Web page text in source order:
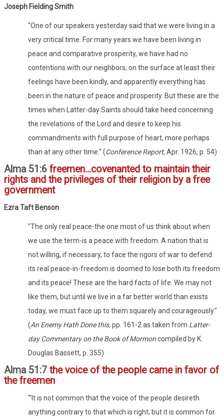
Joseph Fielding Smith
"One of our speakers yesterday said that we were living in a
very critical time. For many years we have been living in
peace and comparative prosperity, we have had no
contentions with our neighbors; on the surface at least their
feelings have been kindly, and apparently everything has
been in the nature of peace and prosperity. But these are the
times when Latter-day Saints should take heed concerning
the revelations of the Lord and desire to keep his
commandments with full purpose of heart, more perhaps
than at any other time." (Conference Report, Apr. 1926, p. 54)
Alma 51:6 freemen...covenanted to maintain their
rights and the privileges of their religion by a free
government
Ezra Taft Benson
"The only real peace-the one most of us think about when
we use the term-is a peace with freedom. A nation that is
not willing, if necessary, to face the rigors of war to defend
its real peace-in-freedom is doomed to lose both its freedom
and its peace! These are the hard facts of life. We may not
like them, but until we live in a far better world than exists
today, we must face up to them squarely and courageously."
(An Enemy Hath Done this,pp. 161-2 as taken from Latter-
day Commentary on the Book of Mormoncompiled by K.
Douglas Bassett, p. 355)
Alma 51:7 the voice of the people came in favor of
the freemen
"'It is not common that the voice of the people desireth
anything contrary to that which is right; but it is common for